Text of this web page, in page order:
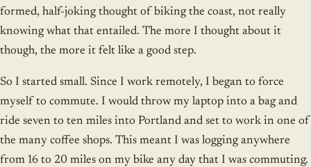
formed, half-joking thought of biking the coast, not really
knowing what that entailed. The more I thought about it
though, the more it felt like a good step.
So I started small. Since I work remotely, I began to force
myself to commute. I would throw my laptop into a bag and
ride seven to ten miles into Portland and set to work in one of
the many coffee shops. This meant I was logging anywhere
from 16 to 20 miles on my bike any day that I was commuting.